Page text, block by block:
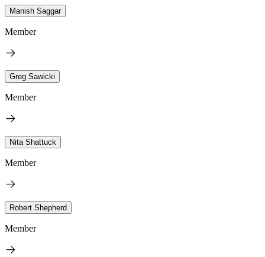
Manish Saggar
Member
Greg Sawicki
Member
Nita Shattuck
Member
Robert Shepherd
Member